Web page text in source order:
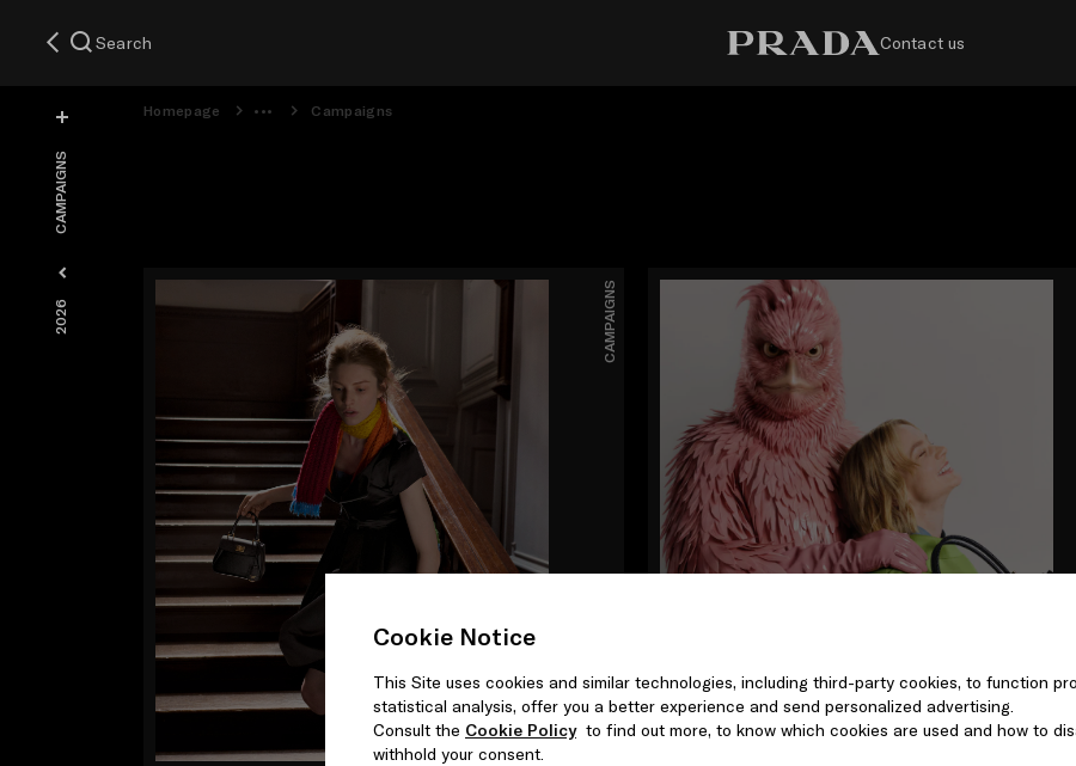
Cookie Notice
This Site uses cookies and similar technologies, including third-party cookies, to function
statistical analysis, offer you a better experience and send personalized advertising.
Consult the Cookie Policyto find out more, to know which cookies are used and how to
withhold your consent.
Search Contact us
Homepage Campaigns
2026
CAMPAIGNS
CAMPAIGNS